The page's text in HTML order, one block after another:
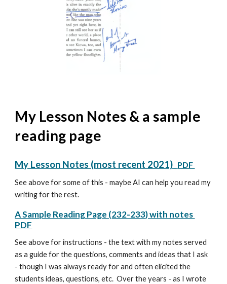
My Lesson Notes & a sample
reading page
My Lesson Notes (most recent 2021) PDF
See above for some of this - maybe AI can help you read my
writing for the rest.
A Sample Reading Page (232-233) with notes
PDF
See above for instructions -the text with my notes served
as a guide for the questions, comments and ideas that I ask
- though I was always ready for and often elicited the
students ideas, questions, etc. Over the years - as I wrote